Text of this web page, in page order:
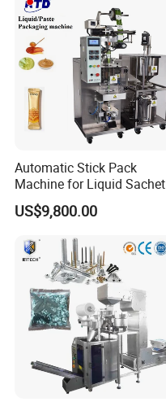
Automatic Stick Pack
Machine for Liquid Sachet
Solutions
US$9,800.00